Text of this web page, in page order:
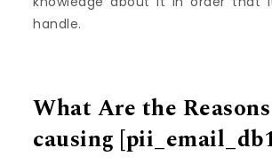
handle.
What Are the
causing